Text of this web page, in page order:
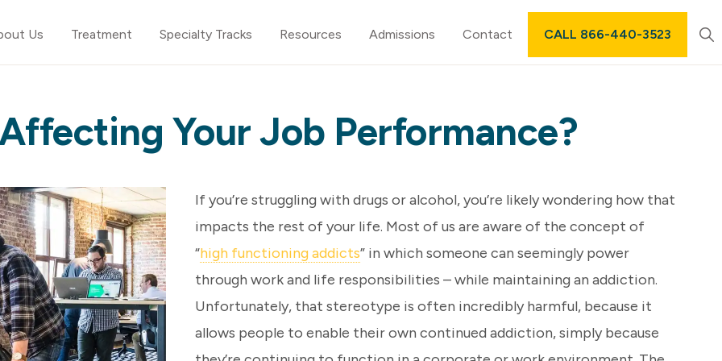
Us Treatment Specialty Tracks Resources Admissions Contact CALL 866-440-3523
Your Job Performance?
If you’re struggling with drugs or alcohol, you’re likely wondering how that
impacts the rest of your life. Most of us are aware of the concept of
“high functioning addicts” in which someone can seemingly power
through work and life responsibilities – while maintaining an addiction.
Unfortunately, that stereotype is often incredibly harmful, because it
allows people to enable their own continued addiction, simply because